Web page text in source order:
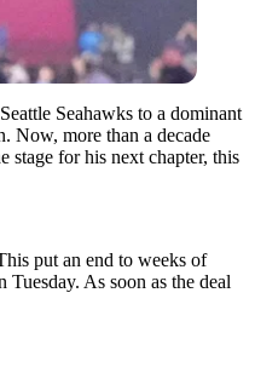
Seahawks to a dominant
Now, more than a decade
stage for his next chapter, this
put an end to weeks of
As soon as the deal